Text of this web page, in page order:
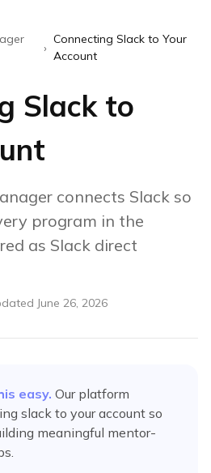
›
Connecting Slack to Your
Account
Slack to
connects Slack so
program in the
as Slack direct
June 26, 2026
easy. Our platform
slack to your account so
meaningful mentor-